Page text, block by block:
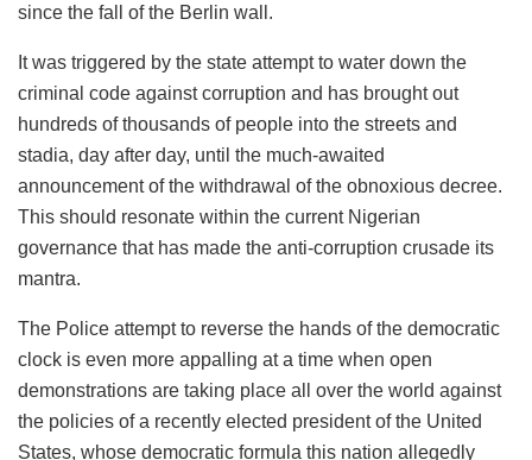
since the fall of the Berlin wall.
It was triggered by the state attempt to water down the
criminal code against corruption and has brought out
hundreds of thousands of people into the streets and
stadia, day after day, until the much-awaited
announcement of the withdrawal of the obnoxious decree.
This should resonate within the current Nigerian
governance that has made the anti-corruption crusade its
mantra.
The Police attempt to reverse the hands of the democratic
clock is even more appalling at a time when open
demonstrations are taking place all over the world against
the policies of a recently elected president of the United
States, whose democratic formula this nation allegedly